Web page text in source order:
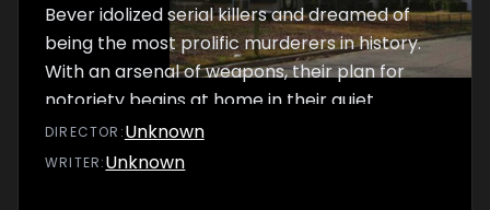
Bever idolized serial killers and dreamed of
being the most prolific murderers in history.
With an arsenal of weapons, their plan for
notoriety begins at home in their quiet
Oklahoma suburb.
DIRECTOR :Unknown
WRITER:Unknown